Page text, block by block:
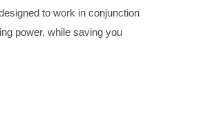
to work in conjunction
power, while saving you